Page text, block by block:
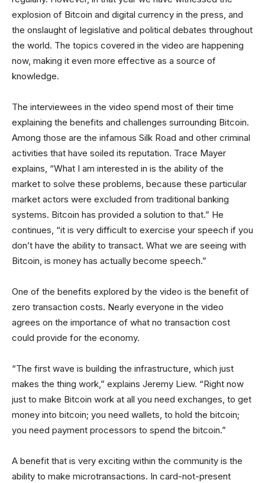
explosion of Bitcoin and digital currency in the press, and
the onslaught of legislative and political debates throughout
the world. The topics covered in the video are happening
now, making it even more effective as a source of
knowledge.
The interviewees in the video spend most of their time
explaining the benefits and challenges surrounding Bitcoin.
Among those are the infamous Silk Road and other criminal
activities that have soiled its reputation. Trace Mayer
explains, “What I am interested in is the ability of the
market to solve these problems, because these particular
market actors were excluded from traditional banking
systems. Bitcoin has provided a solution to that.” He
continues, “it is very difficult to exercise your speech if you
don’t have the ability to transact. What we are seeing with
Bitcoin, is money has actually become speech.”
One of the benefits explored by the video is the benefit of
zero transaction costs. Nearly everyone in the video
agrees on the importance of what no transaction cost
could provide for the economy.
“The first wave is building the infrastructure, which just
makes the thing work,” explains Jeremy Liew. “Right now
just to make Bitcoin work at all you need exchanges, to get
money into bitcoin; you need wallets, to hold the bitcoin;
you need payment processors to spend the bitcoin.”
A benefit that is very exciting within the community is the
ability to make microtransactions. In card-not-present